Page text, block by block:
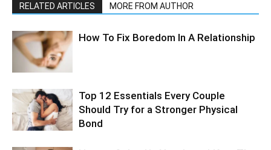
RELATED ARTICLES MORE FROM AUTHOR
How To Fix Boredom In A Relationship
Top 12 Essentials Every Couple
Should Try for a Stronger Physical
Bond